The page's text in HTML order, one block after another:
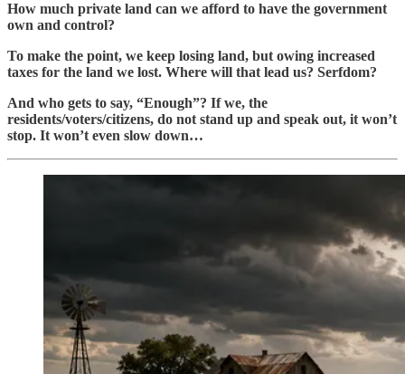
How much private land can we afford to have the government
own and control?
To make the point, we keep losing land, but owing increased
taxes for the land we lost. Where will that lead us? Serfdom?
And who gets to say, “Enough”? If we, the
residents/voters/citizens, do not stand up and speak out, it won’t
stop. It won’t even slow down…